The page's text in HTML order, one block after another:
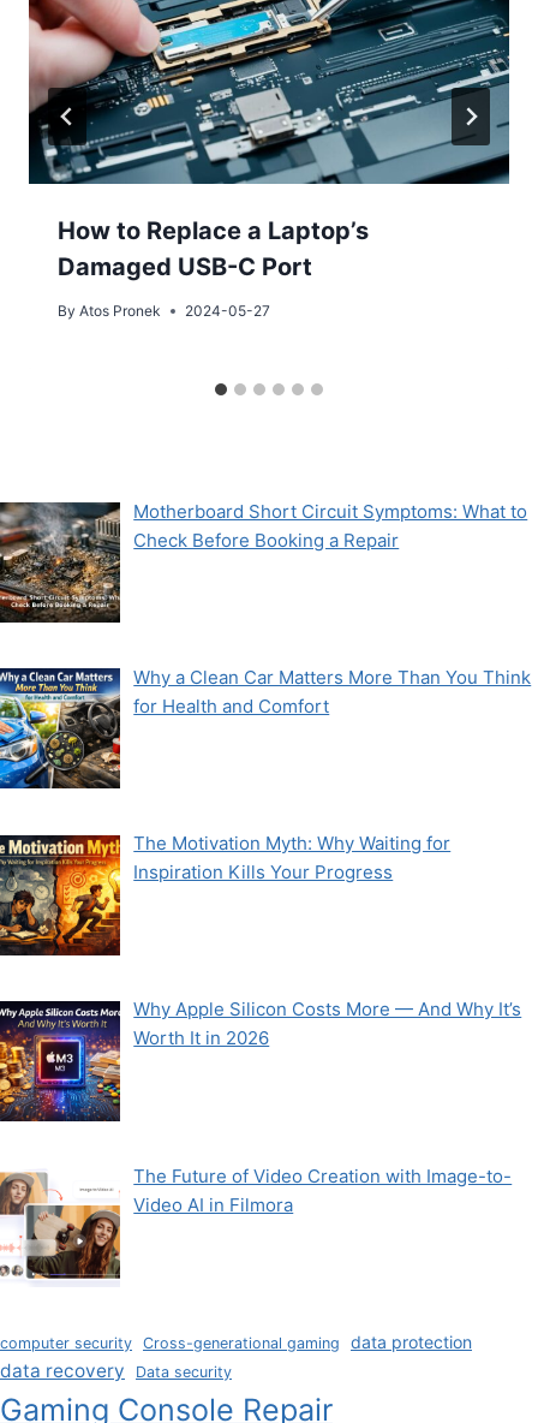
How to Replace a Laptop’s
Damaged USB-C Port
By Atos Pronek 2024-05-27
Motherboard Short Circuit Symptoms: What to
Check Before Booking a Repair
Why a Clean Car Matters More Than You Think
for Health and Comfort
The Motivation Myth: Why Waiting for
Inspiration Kills Your Progress
Why Apple Silicon Costs More — And Why It’s
Worth It in 2026
The Future of Video Creation with Image-to-
Video AI in Filmora
computer security Cross-generational gaming data protection
data recovery Data security
Gaming Console Repair